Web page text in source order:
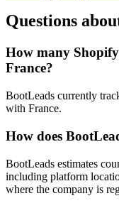
Questions
How many Shopify
France?
BootLeads currently
with France.
How does
BootLeads estimates
including platform
where the company is